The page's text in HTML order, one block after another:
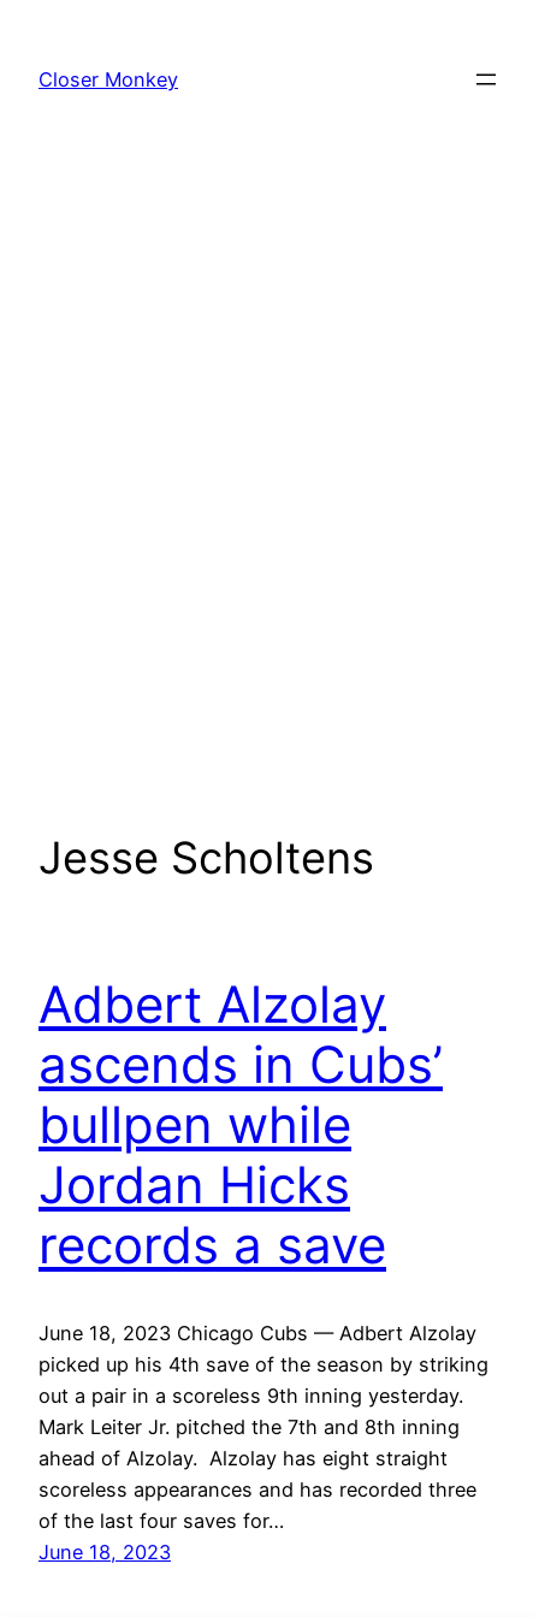
content
Closer Monkey
Jesse Scholtens
Adbert Alzolay
ascends in Cubs’
bullpen while
Jordan Hicks
records a save
June 18, 2023 Chicago Cubs — Adbert Alzolay
picked up his 4th save of the season by striking
out a pair in a scoreless 9th inning yesterday.
Mark Leiter Jr. pitched the 7th and 8th inning
ahead of Alzolay. Alzolay has eight straight
scoreless appearances and has recorded three
of the last four saves for…
June 18, 2023